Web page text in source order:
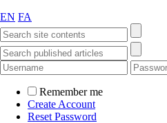
EN FA
Remember me
Create Account
Reset Password